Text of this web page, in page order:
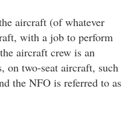
aircraft (of whatever
with a job to perform
aircraft crew is an
on two-seat aircraft, such
the NFO is referred to as